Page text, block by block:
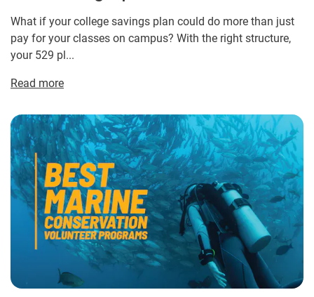
What if your college savings plan could do more than just
pay for your classes on campus? With the right structure,
your 529 pl...
Read more